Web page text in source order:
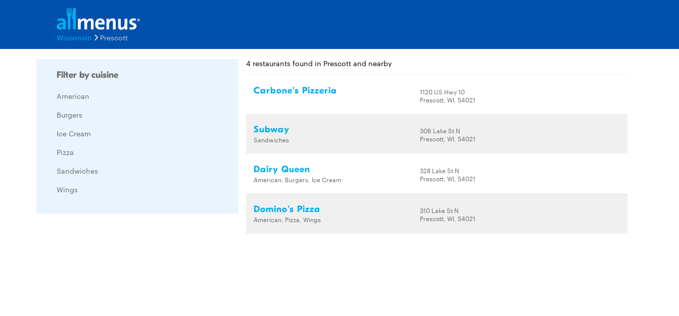
Wisconsin Prescott
Filter by cuisine
American
Burgers
Ice Cream
Pizza
Sandwiches
Wings
4 restaurants found in Prescott and nearby
Carbone's Pizzeria
1120 US Hwy 10
Prescott, WI, 54021
Subway
Sandwiches
306 Lake St N
Prescott, WI, 54021
Dairy Queen
American, Burgers, Ice Cream
328 Lake St N
Prescott, WI, 54021
Domino's Pizza
American, Pizza, Wings
310 Lake St N
Prescott, WI, 54021